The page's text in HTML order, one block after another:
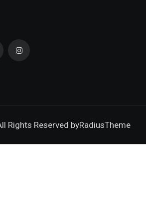
Rights Reserved byRadiusTheme